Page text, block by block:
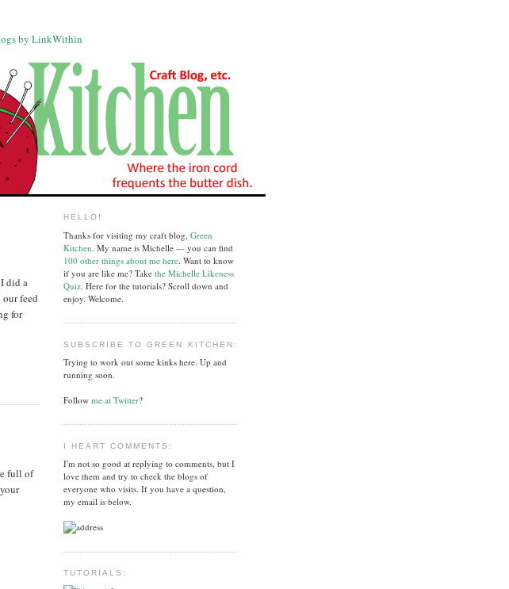
did a
feed
for
full of
HELLO!
Thanks for visiting my craft blog, Green
Kitchen . My name is Michelle — you can find
100 other things about me here . Want to know
if you are like me? Take the Michelle Likeness
Quiz . Here for the tutorials? Scroll down and
enjoy. Welcome.
SUBSCRIBE TO GREEN KITCHEN:
Trying to work out some kinks here. Up and
running soon.
Follow me at Twitter?
I HEART COMMENTS:
I'm not so good at replying to comments, but I
love them and try to check the blogs of
everyone who visits. If you have a question,
my email is below.
TUTORIALS: